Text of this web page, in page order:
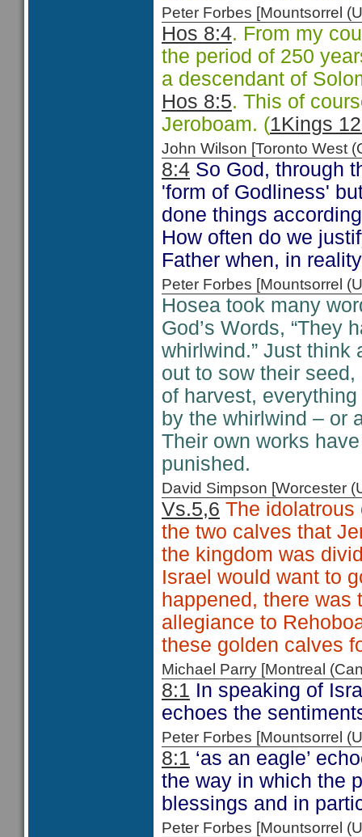
Peter Forbes [Mountsorrel
Hos 8:4. From my
the period of 250
a descendant of
Hos 8:5. This of
Jeroboam. (1Kings
John Wilson [Toronto West
8:4 So God, through
'form of Godliness'
done things
How often do we
Father when, in
Peter Forbes [Mountsorrel
Hosea took many
God’s Words, “They
whirlwind.” Just think
out to sow their
of harvest,
by the whirlwind – or
Their own works
punished.
David Simpson [Worcester
Vs.5,6 The idolatrous
the two calves that
the kingdom was
Israel would want to
happened, there
allegiance to
these golden calves
Michael Parry [Montreal
8:1 In speaking of
echoes the
Peter Forbes [Mountsorrel
8:1 ‘as an eagle’
the way in which the
blessings and in
Peter Forbes [Mountsorrel